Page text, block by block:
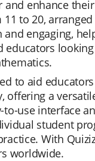
enhance
to 20,
engaging,
educators
to aid
a
use interface
student
With
worldwide.